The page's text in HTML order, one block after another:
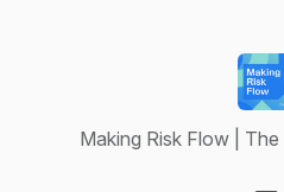
Making Risk Flow |